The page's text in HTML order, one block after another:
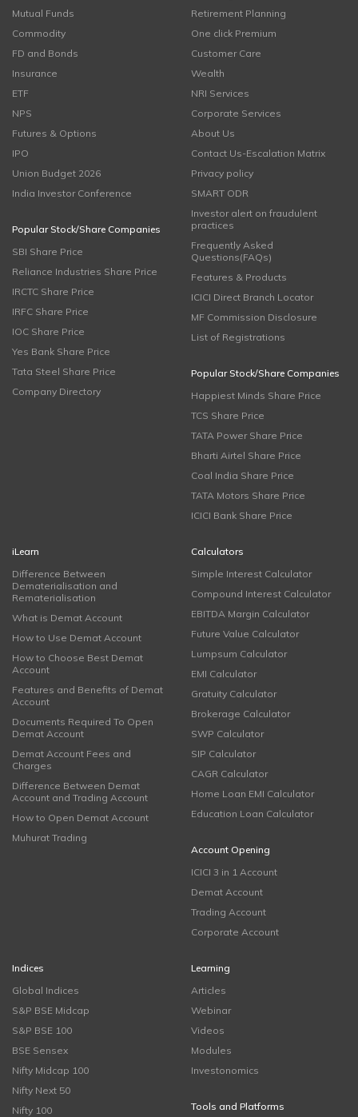
Mutual Funds
Commodity
FD and Bonds
Insurance
ETF
NPS
Futures & Options
IPO
Union Budget 2026
India Investor Conference
Popular Stock/Share Companies
SBI Share Price
Reliance Industries Share Price
IRCTC Share Price
IRFC Share Price
IOC Share Price
Yes Bank Share Price
Tata Steel Share Price
Company Directory
Retirement Planning
One click Premium
Customer Care
Wealth
NRI Services
Corporate Services
About Us
Contact Us-Escalation Matrix
Privacy policy
SMART ODR
Investor alert on fraudulent
practices
Frequently Asked
Questions(FAQs)
Features & Products
ICICI Direct Branch Locator
MF Commission Disclosure
List of Registrations
Popular Stock/Share Companies
Happiest Minds Share Price
TCS Share Price
TATA Power Share Price
Bharti Airtel Share Price
Coal India Share Price
TATA Motors Share Price
ICICI Bank Share Price
iLearn
Difference Between
Dematerialisation and
Rematerialisation
What is Demat Account
How to Use Demat Account
How to Choose Best Demat
Account
Features and Benefits of Demat
Account
Documents Required To Open
Demat Account
Demat Account Fees and
Charges
Difference Between Demat
Account and Trading Account
How to Open Demat Account
Muhurat Trading
Calculators
Simple Interest Calculator
Compound Interest Calculator
EBITDA Margin Calculator
Future Value Calculator
Lumpsum Calculator
EMI Calculator
Gratuity Calculator
Brokerage Calculator
SWP Calculator
SIP Calculator
CAGR Calculator
Home Loan EMI Calculator
Education Loan Calculator
Account Opening
ICICI 3 in 1 Account
Demat Account
Trading Account
Corporate Account
Indices
Global Indices
S&P BSE Midcap
S&P BSE 100
BSE Sensex
Nifty Midcap 100
Nifty Next 50
Nifty 100
Learning
Articles
Webinar
Videos
Modules
Investonomics
Tools and Platforms